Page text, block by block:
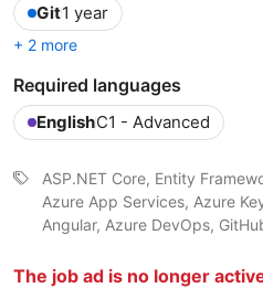
Git1 year
+ 2 more
Required languages
EnglishC1 - Advanced
ASP.NET Core, Entity
Azure App Services, Azure
Angular, Azure DevOps,
The job ad is no longer